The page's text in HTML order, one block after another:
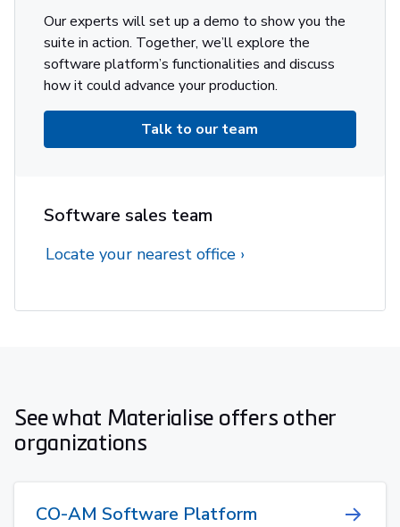
Our experts will set up a demo to show you the
suite in action. Together, we’ll explore the
software platform’s functionalities and discuss
how it could advance your production.
Talk to our team
Software sales team
Locate your nearest office
See what Materialise offers other
organizations
CO-AM Software Platform